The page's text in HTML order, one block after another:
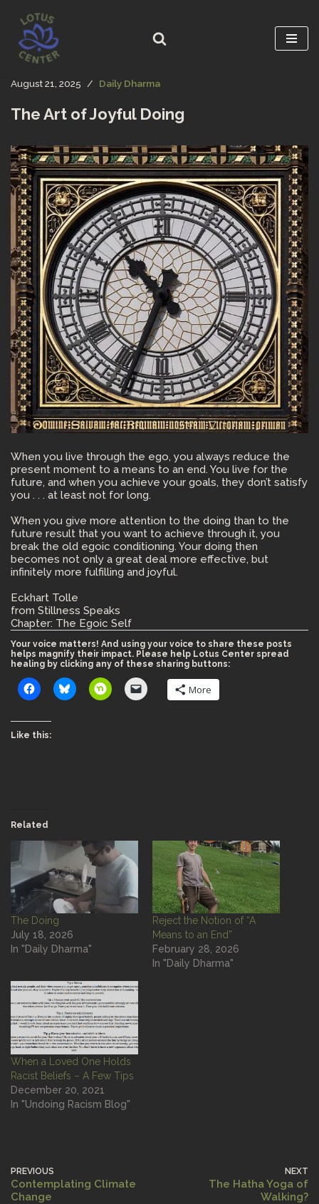
Skip
to
content
August 21, 2025 Daily Dharma
The Art of Joyful Doing
When you live through the ego, you always reduce the
present moment to a means to an end. You live for the
future, and when you achieve your goals, they don’t satisfy
you . . . at least not for long.
When you give more attention to the doing than to the
future result that you want to achieve through it, you
break the old egoic conditioning. Your doing then
becomes not only a great deal more effective, but
infinitely more fulfilling and joyful.
Eckhart Tolle
from Stillness Speaks
Chapter: The Egoic Self
Your voice matters! And using your voice to share these posts
helps magnify their impact. Please help Lotus Center spread
healing by clicking any of these sharing buttons:
More
Like this:
Related
The Doing
July 18, 2026
In "Daily Dharma"
Reject the Notion of “A
Means to an End”
February 28, 2026
In "Daily Dharma"
When a Loved One Holds
Racist Beliefs – A Few Tips
December 20, 2021
In "Undoing Racism Blog"
PREVIOUS
Contemplating Climate
Change
NEXT
The Hatha Yoga of
Walking?